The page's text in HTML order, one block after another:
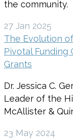
the community.
27 Jan 2025
The Evolution
Pivotal
Grants
Dr. Jessica C.
Leader of the
McAllister &
23 May 2024